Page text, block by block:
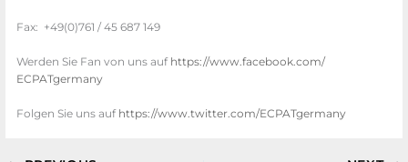
Fax: +49(0)761 / 45 687 149
Werden Sie Fan von uns auf https://www.facebook.com/
ECPATgermany
Folgen Sie uns auf https://www.twitter.com/ECPATgermany